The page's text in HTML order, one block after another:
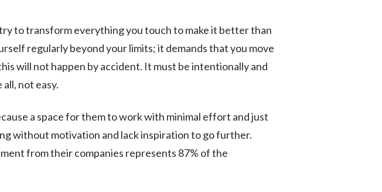
to transform everything you touch to make it better than
regularly beyond your limits; it demands that you move
will not happen by accident. It must be intentionally and
not easy.
a space for them to work with minimal effort and just
without motivation and lack inspiration to go further.
from their companies represents 87% of the